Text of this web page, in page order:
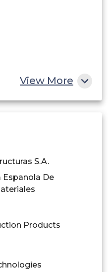
View More
S.A.
Espanola De
Products